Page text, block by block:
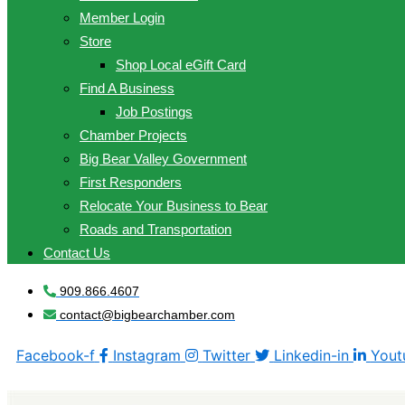
Member Login
Store
Shop Local eGift Card
Find A Business
Job Postings
Chamber Projects
Big Bear Valley Government
First Responders
Relocate Your Business to Bear
Roads and Transportation
Contact Us
909.866.4607
contact@bigbearchamber.com
Facebook-f Instagram Twitter Linkedin-in